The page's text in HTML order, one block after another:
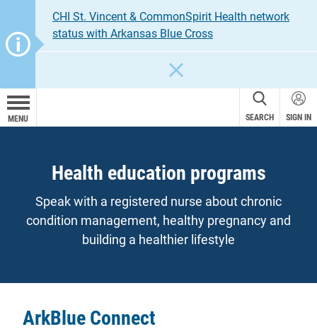
CHI St. Vincent & CommonSpirit Health network
status with Arkansas Blue Cross
MENU SEARCH SIGN IN
Health education programs
Speak with a registered nurse about chronic
condition management, healthy pregnancy and
building a healthier lifestyle
ArkBlue Connect